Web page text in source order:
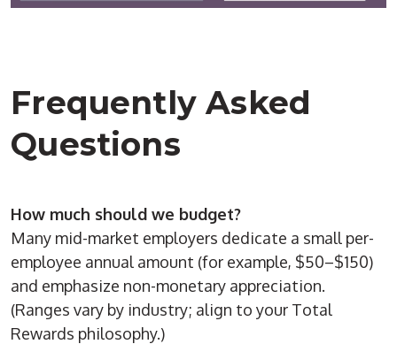
Frequently Asked
Questions
How much should we budget?
Many mid-market employers dedicate a small per-
employee annual amount (for example, $50–$150)
and emphasize non-monetary appreciation.
(Ranges vary by industry; align to your Total
Rewards philosophy.)